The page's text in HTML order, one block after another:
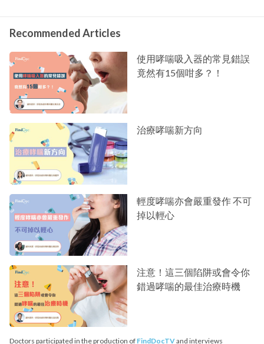
Recommended Articles
使用哮喘吸入器的常見錯誤
竟然有15個咁多？！
治療哮喘新方向
輕度哮喘亦會嚴重發作 不可
掉以輕心
注意！這三個陷阱或會令你
錯過哮喘的最佳治療時機
Doctors participated in the production of FindDocTVand interviews